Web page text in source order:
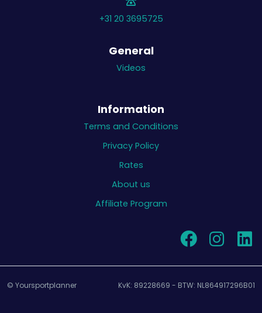
+31 20 3695725
General
Videos
Information
Terms and Conditions
Privacy Policy
Rates
About us
Affiliate Program
© Yoursportplanner KvK: 89228669 - BTW: NL864917296B01